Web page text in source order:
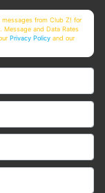
messages from Club Z! for
Message and Data Rates
Privacy Policy and our